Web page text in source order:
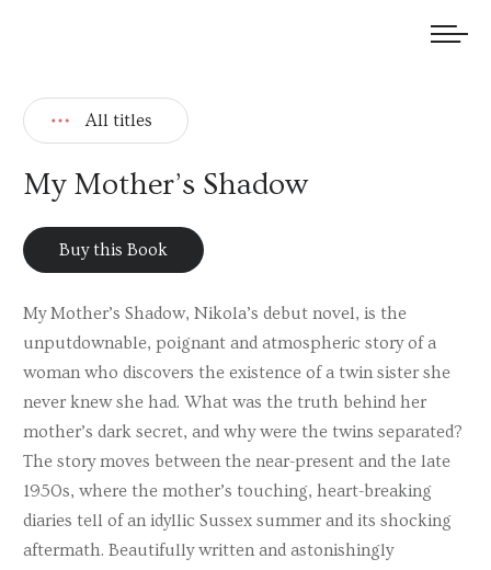
All titles
My Mother’s Shadow
Buy this Book
My Mother’s Shadow, Nikola’s debut novel, is the
unputdownable, poignant and atmospheric story of a
woman who discovers the existence of a twin sister she
never knew she had. What was the truth behind her
mother’s dark secret, and why were the twins separated?
The story moves between the near-present and the late
1950s, where the mother’s touching, heart-breaking
diaries tell of an idyllic Sussex summer and its shocking
aftermath. Beautifully written and astonishingly